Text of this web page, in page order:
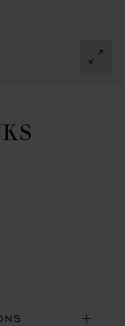
2
SLIDE 3
TO SLIDE 4